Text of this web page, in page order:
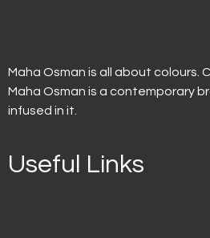
Maha Osman is all about colours.
Maha Osman is a contemporary
infused in it.
Useful Links